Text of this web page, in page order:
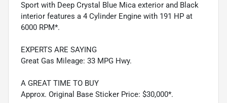
Sport with Deep Crystal Blue Mica exterior and Black
interior features a 4 Cylinder Engine with 191 HP at
6000 RPM*.
EXPERTS ARE SAYING
Great Gas Mileage: 33 MPG Hwy.
A GREAT TIME TO BUY
Approx. Original Base Sticker Price: $30,000*.